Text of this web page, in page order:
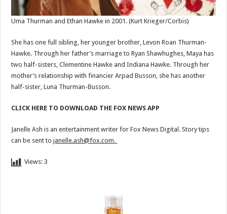
Uma Thurman and Ethan Hawke in 2001. (Kurt Krieger/Corbis)
She has one full sibling, her younger brother, Levon Roan Thurman-
Hawke. Through her father’s marriage to Ryan Shawhughes, Maya has
two half-sisters, Clementine Hawke and Indiana Hawke. Through her
mother’s relationship with financier Arpad Busson, she has another
half-sister, Luna Thurman-Busson.
CLICK HERE TO DOWNLOAD THE FOX NEWS APP
Janelle Ash is an entertainment writer for Fox News Digital. Story tips
can be sent tojanelle.ash@fox.com.
Views: 3